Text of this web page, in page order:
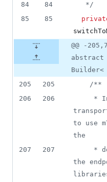
84
84
   */
85
85
@@ -
Builder<
205
205
/**
206
206
to use
the
207
207
the